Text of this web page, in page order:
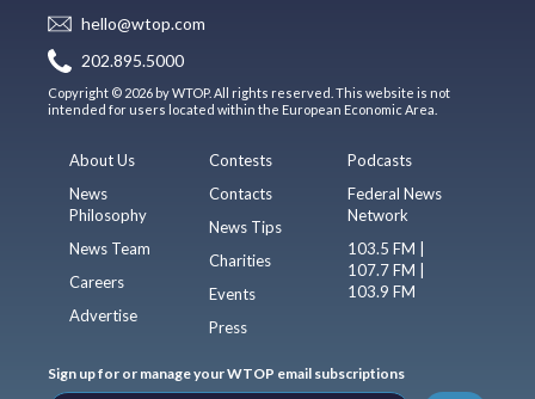
hello@wtop.com
202.895.5000
Copyright © 2026 by WTOP. All rights reserved. This website is not
intended for users located within the European Economic Area.
About Us
News
Philosophy
News Team
Careers
Advertise
Contests
Contacts
News Tips
Charities
Events
Press
Podcasts
Federal News
Network
103.5 FM |
107.7 FM |
103.9 FM
Sign up for or manage your WTOP email subscriptions